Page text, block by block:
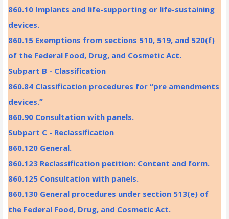
860.10 Implants and life-supporting or life-sustaining
devices.
860.15 Exemptions from sections 510, 519, and 520(f)
of the Federal Food, Drug, and Cosmetic Act.
Subpart B - Classification
860.84 Classification procedures for “pre amendments
devices.”
860.90 Consultation with panels.
Subpart C - Reclassification
860.120 General.
860.123 Reclassification petition: Content and form.
860.125 Consultation with panels.
860.130 General procedures under section 513(e) of
the Federal Food, Drug, and Cosmetic Act.